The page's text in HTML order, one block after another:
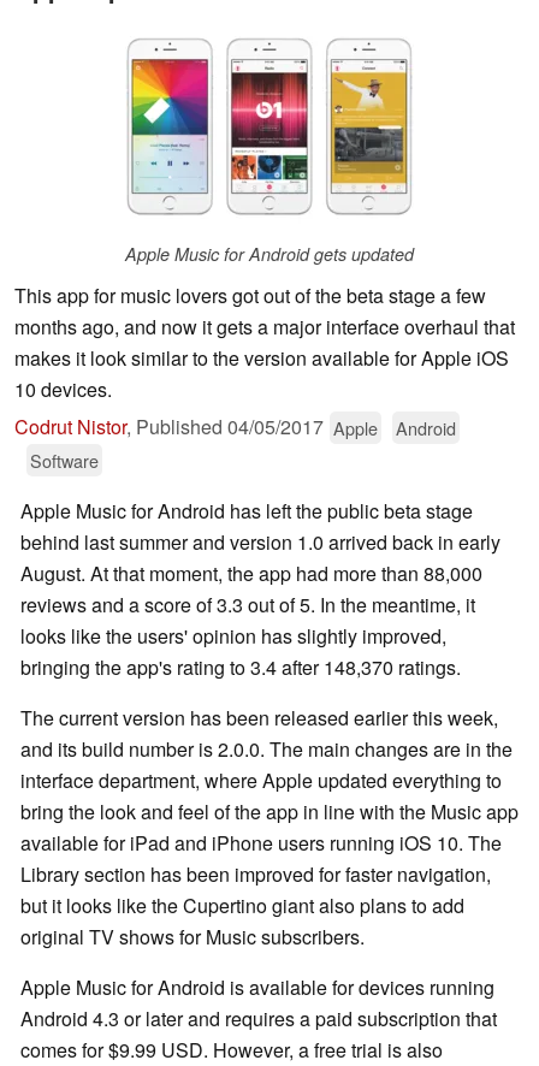
Apple Music for Android gets updated
This app for music lovers got out of the beta stage a few
months ago, and now it gets a major interface overhaul that
makes it look similar to the version available for Apple iOS
10 devices.
Codrut Nistor, Published 04/05/2017 Apple
Android
Software
Apple Music for Android has left the public beta stage
behind last summer and version 1.0 arrived back in early
August. At that moment, the app had more than 88,000
reviews and a score of 3.3 out of 5. In the meantime, it
looks like the users' opinion has slightly improved,
bringing the app's rating to 3.4 after 148,370 ratings.
The current version has been released earlier this week,
and its build number is 2.0.0. The main changes are in the
interface department, where Apple updated everything to
bring the look and feel of the app in line with the Music app
available for iPad and iPhone users running iOS 10. The
Library section has been improved for faster navigation,
but it looks like the Cupertino giant also plans to add
original TV shows for Music subscribers.
Apple Music for Android is available for devices running
Android 4.3 or later and requires a paid subscription that
comes for $9.99 USD. However, a free trial is also